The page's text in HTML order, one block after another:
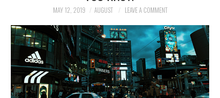
MAY 12, 2019 AUGUST LEAVE A COMMENT